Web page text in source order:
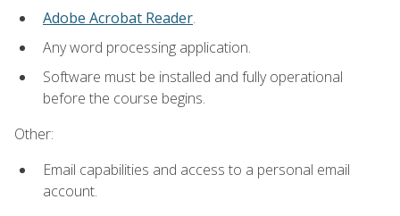
Adobe Acrobat Reader.
Any word processing application.
Software must be installed and fully operational
before the course begins.
Other:
Email capabilities and access to a personal email
account.